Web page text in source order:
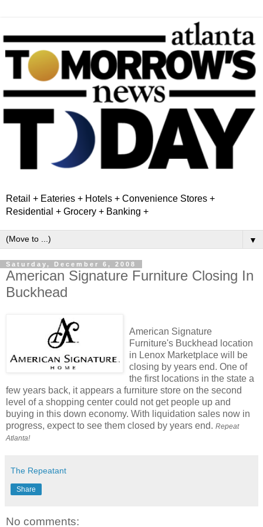
Retail + Eateries + Hotels + Convenience Stores +
Residential + Grocery + Banking +
▼
Saturday, December 6, 2008
American Signature Furniture Closing In
Buckhead
American Signature
Furniture's Buckhead location
in Lenox Marketplace will be
closing by years end. One of
the first locations in the state a
few years back, it appears a furniture store on the second
level of a shopping center could not get people up and
buying in this down economy. With liquidation sales now in
progress, expect to see them closed by years end. Repeat
Atlanta!
The Repeatant
Share
No comments: